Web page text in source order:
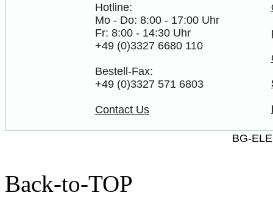
Hotline:
Mo - Do: 8:00 - 17:00 Uhr
Fr: 8:00 - 14:30 Uhr
+49 (0)3327 6680 110
Bestell-Fax:
+49 (0)3327 571 6803
Contact Us
BG-
Back-to-TOP